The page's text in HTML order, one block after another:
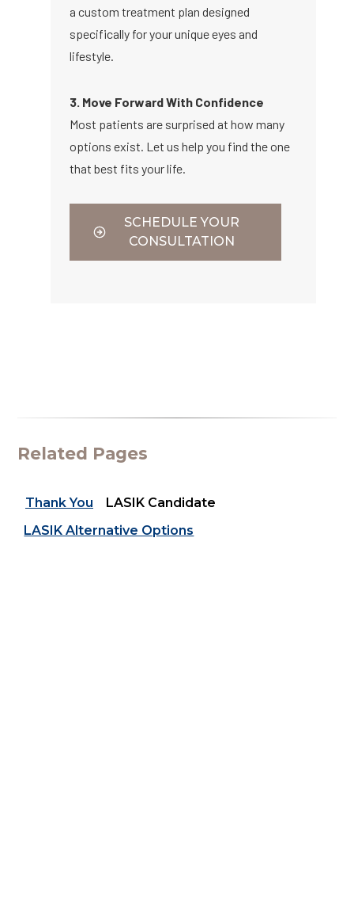
a custom treatment plan designed
specifically for your unique eyes and
lifestyle.
3. Move Forward With Confidence
Most patients are surprised at how many
options exist. Let us help you find the one
that best fits your life.
SCHEDULE YOUR
CONSULTATION
Related Pages
Thank You
LASIK Candidate
LASIK Alternative Options